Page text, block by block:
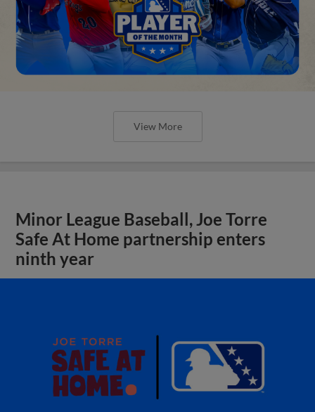
View More
Minor League Baseball, Joe Torre
Safe At Home partnership enters
ninth year